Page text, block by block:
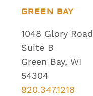
GREEN BAY
1048 Glory Road
Suite B
Green Bay, WI
54304
920.347.1218